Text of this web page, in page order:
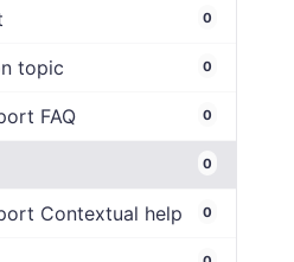
0
topic 0
FAQ 0
0
Contextual help 0